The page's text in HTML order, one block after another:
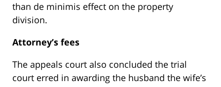
than de minimis effect on the property
division.
Attorney’s fees
The appeals court also concluded the trial
court erred in awarding the husband the wife’s